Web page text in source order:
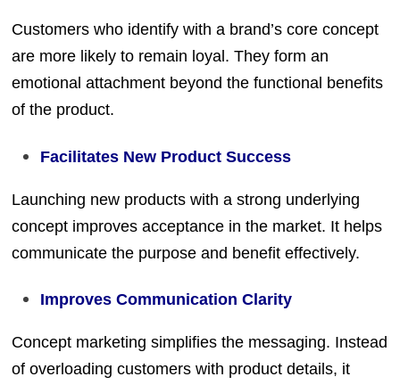
Customers who identify with a brand’s core concept
are more likely to remain loyal. They form an
emotional attachment beyond the functional benefits
of the product.
Facilitates New Product Success
Launching new products with a strong underlying
concept improves acceptance in the market. It helps
communicate the purpose and benefit effectively.
Improves Communication Clarity
Concept marketing simplifies the messaging. Instead
of overloading customers with product details, it